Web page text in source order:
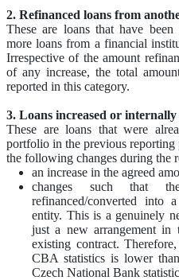
2. Refinanced loans from
These are loans that have
more loans from a financial
Irrespective of the amount
of any increase, the total
reported in this category.
3. Loans increased or
These are loans that were
portfolio in the previous reporting
the following changes during the
an increase in the agreed
changes such that
refinanced/converted
entity. This is a genuinely
just a new arrangement
existing contract.
CBA statistics is lower
Czech National Bank